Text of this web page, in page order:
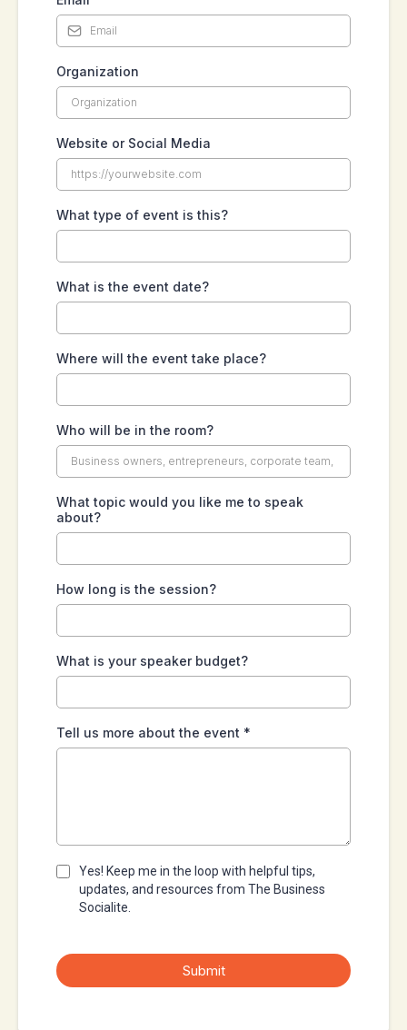
Organization
Website or Social Media
What type of event is this?
What is the event date?
Where will the event take place?
Who will be in the room?
What topic would you like me to speak
about?
How long is the session?
What is your speaker budget?
Tell us more about the event *
Yes! Keep me in the loop with helpful tips,
updates, and resources from The Business
Socialite.
Submit